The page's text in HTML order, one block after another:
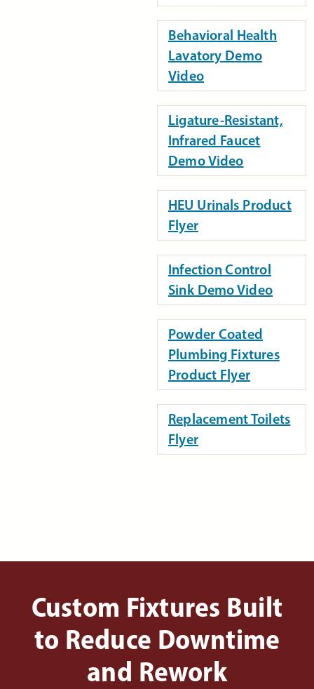
Behavioral Health
Lavatory Demo
Video
Ligature-Resistant,
Infrared Faucet
Demo Video
HEU Urinals Product
Flyer
Infection Control
Sink Demo Video
Powder Coated
Plumbing Fixtures
Product Flyer
Replacement Toilets
Flyer
Custom Fixtures Built
to Reduce Downtime
and Rework